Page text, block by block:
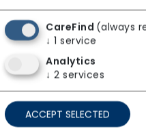
Regulator
2 results
CareFind (always
↓ 1 service
Analytics
↓ 2 services
ACCEPT SELECTED